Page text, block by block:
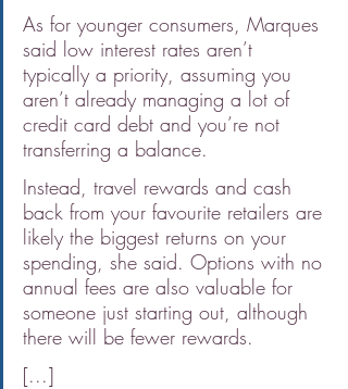
As for younger consumers, Marques
said low interest rates aren’t
typically a priority, assuming you
aren’t already managing a lot of
credit card debt and you’re not
transferring a balance.
Instead, travel rewards and cash
back from your favourite retailers are
likely the biggest returns on your
spending, she said. Options with no
annual fees are also valuable for
someone just starting out, although
there will be fewer rewards.
[...]